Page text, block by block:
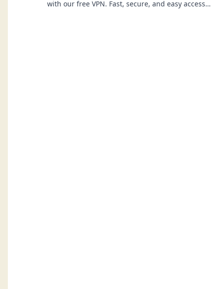
with our free VPN. Fast, secure, and easy access